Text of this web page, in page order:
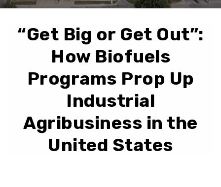
“Get Big or Get Out”:
How Biofuels
Programs Prop Up
Industrial
Agribusiness in the
United States